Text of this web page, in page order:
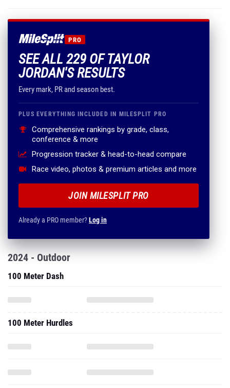
PRO
SEE ALL 229 OF TAYLOR
JORDAN'S RESULTS
Every mark, PR and season best.
PLUS EVERYTHING INCLUDED IN MILESPLIT PRO
Comprehensive rankings by grade, class,
conference & more
Progression tracker & head-to-head compare
Race video, photos & premium articles and more
JOIN MILESPLIT PRO
Already a PRO member?Log in
2024 - Outdoor
100 Meter Dash
100 Meter Hurdles